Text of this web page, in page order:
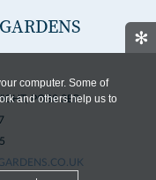
✻
computer. Some of
and others help us to
PO38 3EP